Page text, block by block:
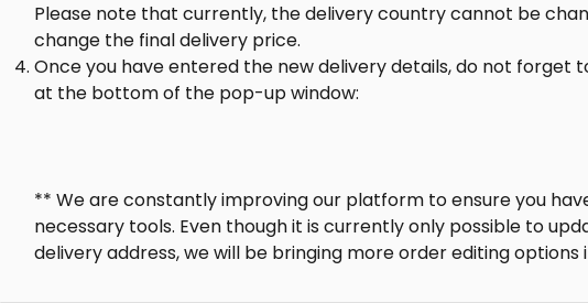
Please note that currently, the delivery country cannot be
change the final delivery price.
Once you have entered the new delivery details, do not forget
at the bottom of the pop-up window:
** We are constantly improving our platform to ensure you
necessary tools. Even though it is currently only possible to
delivery address, we will be bringing more order editing options